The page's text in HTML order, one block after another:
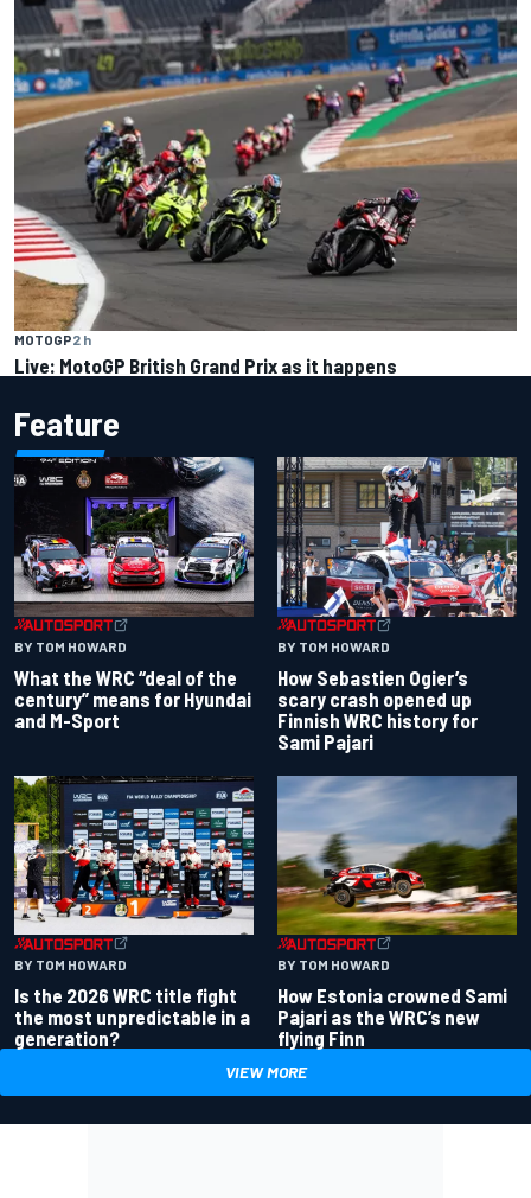
MOTOGP2 h
Live: MotoGP British Grand Prix as it happens
Feature
BY TOM HOWARD
What the WRC “deal of the
century” means for Hyundai
and M-Sport
BY TOM HOWARD
How Sebastien Ogier’s
scary crash opened up
Finnish WRC history for
Sami Pajari
BY TOM HOWARD
Is the 2026 WRC title fight
the most unpredictable in a
generation?
BY TOM HOWARD
How Estonia crowned Sami
Pajari as the WRC’s new
flying Finn
VIEW MORE